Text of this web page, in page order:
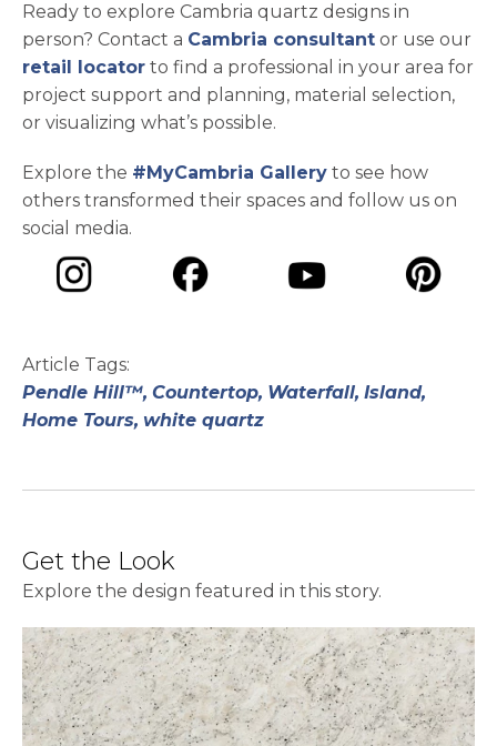
Ready to explore Cambria quartz designs in
person? Contact a Cambria consultant or use our
retail locator to find a professional in your area for
project support and planning, material selection,
or visualizing what’s possible.
Explore the #MyCambria Gallery to see how
others transformed their spaces and follow us on
social media.
Article Tags:
Pendle Hill™, Countertop, Waterfall, Island,
Home Tours, white quartz
Get the Look
Explore the design featured in this story.